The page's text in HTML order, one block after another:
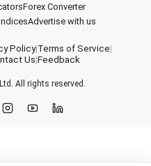
Forex Converter
Advertise with us
Policy|Terms of Service|
Us|Feedback
All rights reserved.